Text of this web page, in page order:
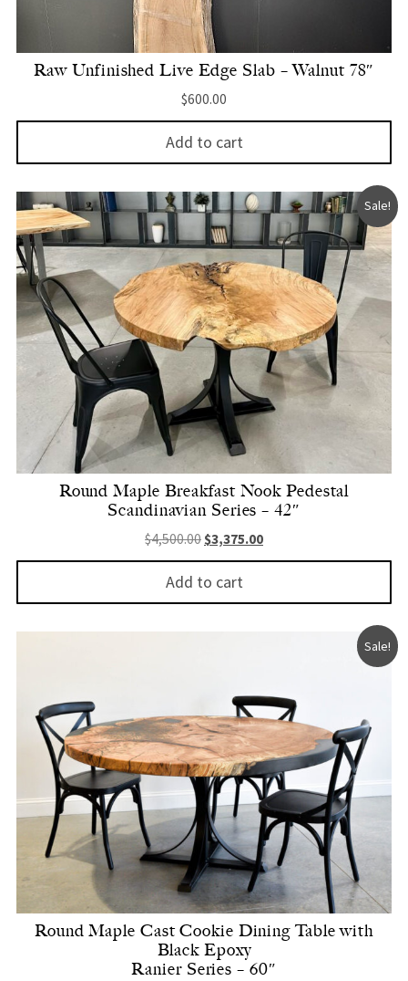
Raw Unfinished Live Edge Slab – Walnut 78″
$600.00
Add to cart
Sale!
Round Maple Breakfast Nook Pedestal
Scandinavian Series – 42″
$4,500.00 Original price was: $4,500.00.
$3,375.00Current price is:
Add to cart
Sale!
Round Maple Cast Cookie Dining Table with
Black Epoxy
Ranier Series – 60″